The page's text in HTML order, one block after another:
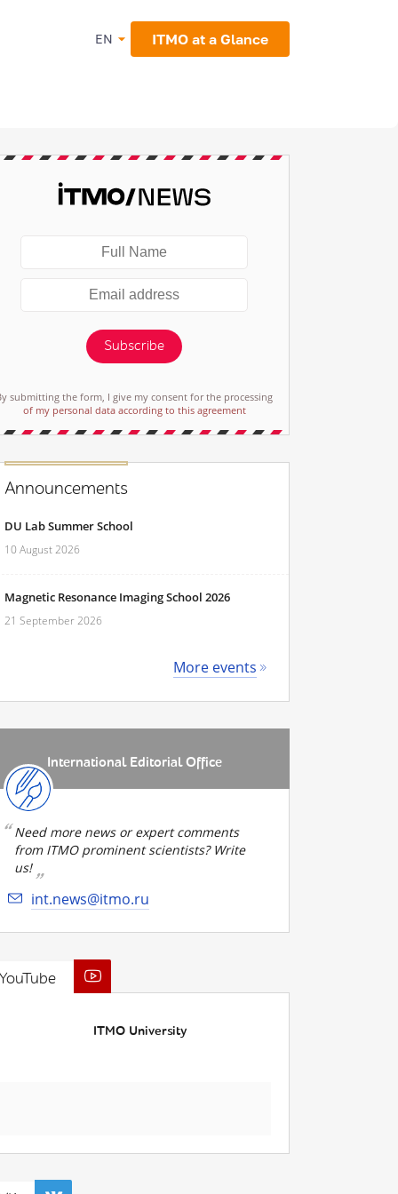
EN ITMO at a Glance
Subscribe
submitting the form, I give my consent for the processing
of my personal data according to this agreement
Announcements
DU Lab Summer School
10 August 2026
Magnetic Resonance Imaging School 2026
21 September 2026
More events
International Editorial Office
Need more news or expert comments
from ITMO prominent scientists? Write
us!
int.news@itmo.ru
ITMO University